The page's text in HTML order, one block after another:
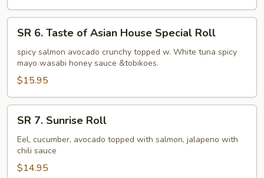
Taste
Asian
House
Special
Roll
SR 6. Taste of Asian House Special Roll
spicy salmon avocado crunchy topped w. White tuna spicy
mayo wasabi honey sauce &tobikoes.
$15.95
Sunrise
Roll
SR 7. Sunrise Roll
Eel, cucumber, avocado topped with salmon, jalapeno with
chili sauce
$14.95